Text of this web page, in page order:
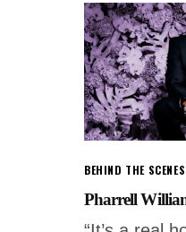
BEHIND THE SCENES
Pharrell